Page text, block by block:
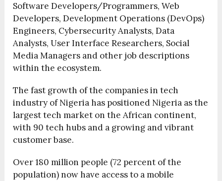
Software Developers/Programmers, Web
Developers, Development Operations (DevOps)
Engineers, Cybersecurity Analysts, Data
Analysts, User Interface Researchers, Social
Media Managers and other job descriptions
within the ecosystem.
The fast growth of the companies in tech
industry of Nigeria has positioned Nigeria as the
largest tech market on the African continent,
with 90 tech hubs and a growing and vibrant
customer base.
Over 180 million people (72 percent of the
population) now have access to a mobile